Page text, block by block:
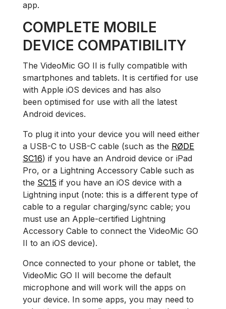
app.
COMPLETE MOBILE
DEVICE COMPATIBILITY
The VideoMic GO II is fully compatible with
smartphones and tablets. It is certified for use
with Apple iOS devices and has also
been optimised for use with all the latest
Android devices.
To plug it into your device you will need either
a USB-C to USB-C cable (such as the RØDE
SC16) if you have an Android device or iPad
Pro, or a Lightning Accessory Cable such as
the SC15 if you have an iOS device with a
Lightning input (note: this is a different type of
cable to a regular charging/sync cable; you
must use an Apple-certified Lightning
Accessory Cable to connect the VideoMic GO
II to an iOS device).
Once connected to your phone or tablet, the
VideoMic GO II will become the default
microphone and will work will the apps on
your device. In some apps, you may need to